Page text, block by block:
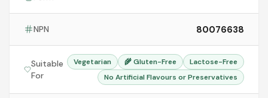
NPN 80076638
Suitable
For
Vegetarian 🌾Gluten-Free
Lactose-Free
No Artificial Flavours or Preservatives